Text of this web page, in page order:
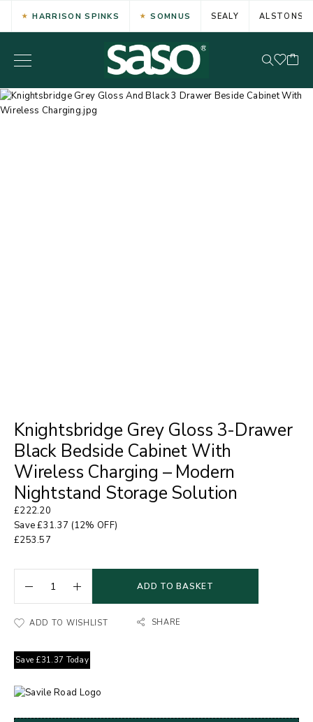
HARRISON SPINKS SOMNUS SEALY ALSTONS
Knightsbridge Grey Gloss 3-Drawer
Black Bedside Cabinet With
Wireless Charging – Modern
Nightstand Storage Solution
£222.20
Save£31.37 (12% OFF)
£253.57
ADD TO BASKET
ADD TO WISHLIST SHARE
Save £31.37 Today